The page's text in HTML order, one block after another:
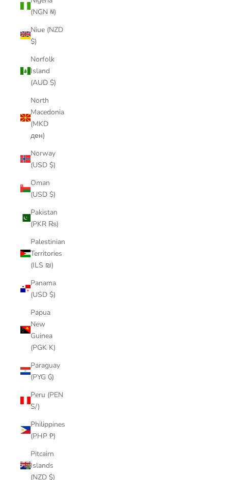
(NGN ₦)
Niue (NZD
$)
Norfolk
Island
(AUD $)
North
Macedonia
(MKD
ден)
Norway
(USD $)
Oman
(USD $)
Pakistan
(PKR ₨)
Palestinian
Territories
(ILS ₪)
Panama
(USD $)
Papua
New
Guinea
(PGK K)
Paraguay
(PYG ₲)
Peru (PEN
S/)
Philippines
(PHP ₱)
Pitcairn
Islands
(NZD $)